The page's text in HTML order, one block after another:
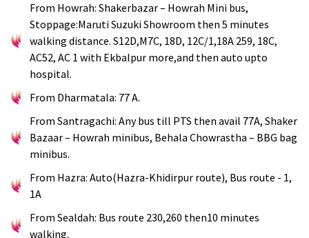
From Howrah: Shakerbazar – Howrah Mini bus,
Stoppage:Maruti Suzuki Showroom then 5 minutes
walking distance. S12D,M7C, 18D, 12C/1,18A 259, 18C,
AC52, AC 1 with Ekbalpur more,and then auto upto
hospital.
From Dharmatala: 77 A.
From Santragachi: Any bus till PTS then avail 77A, Shaker
Bazaar – Howrah minibus, Behala Chowrastha – BBG bag
minibus.
From Hazra: Auto(Hazra-Khidirpur route), Bus route - 1,
1A
From Sealdah: Bus route 230,260 then10 minutes
walking.